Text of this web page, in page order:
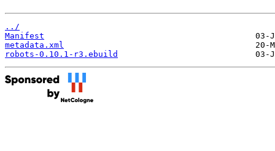
../
Manifest
metadata.xml
robots-0.10.1-r3.ebuild